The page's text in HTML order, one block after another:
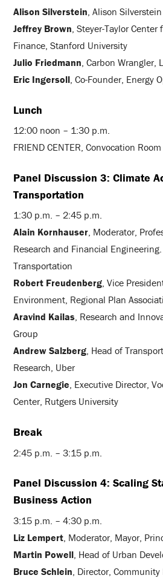
Alison Silverstein , Alison
Jeffrey Brown , Steyer-Taylor
Finance, Stanford University
Julio Friedmann , Carbon Wrangler,
Eric Ingersoll , Co-Founder, Energy
Lunch
12:00 noon – 1:30 p.m.
FRIEND CENTER, Convocation Room
Panel Discussion 3: Climate
Transportation
1:30 p.m. – 2:45 p.m.
Alain Kornhauser, Moderator,
Research and Financial
Transportation
Robert Freudenberg, Vice
Environment, Regional Plan
Aravind Kailas, Research and
Group
Andrew Salzberg, Head of
Research, Uber
Jon Carnegie, Executive Director,
Center, Rutgers University
Break
2:45 p.m. – 3:15 p.m.
Panel Discussion 4: Scaling
Business Action
3:15 p.m. – 4:30 p.m.
Liz Lempert , Moderator, Mayor,
Martin Powell , Head of Urban
Bruce Schlein , Director,